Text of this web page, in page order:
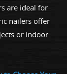
are ideal for
nailers offer
or indoor